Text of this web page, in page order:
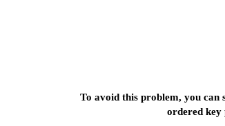
To avoid this problem, you can
ordered key